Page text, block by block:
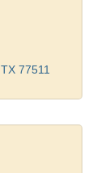
TX 77511